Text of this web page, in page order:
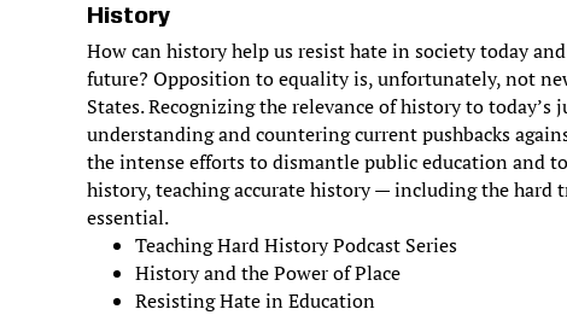
History
How can history help us resist hate in society today
future? Opposition to equality is, unfortunately, not
States. Recognizing the relevance of history to
understanding and countering current pushbacks
the intense efforts to dismantle public education and
history, teaching accurate history — including the hard
essential.
Teaching Hard History Podcast Series
History and the Power of Place
Resisting Hate in Education